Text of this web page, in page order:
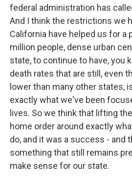
federal administration has
And I think the restrictions we
California have helped us for a
million people, dense urban
state, to continue to have, you
death rates that are still, even
lower than many other states,
exactly what we've been
lives. So we think that lifting
home order around exactly
do, and it was a success - and
something that still remains
make sense for our state.